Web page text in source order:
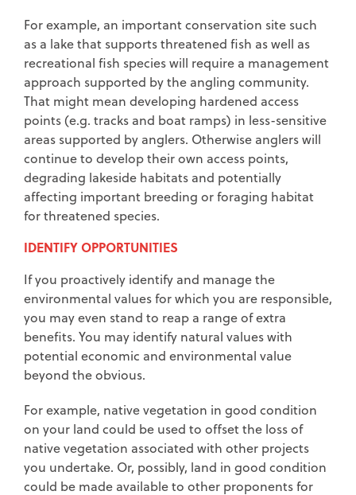
For example, an important conservation site such
as a lake that supports threatened fish as well as
recreational fish species will require a management
approach supported by the angling community.
That might mean developing hardened access
points (e.g. tracks and boat ramps) in less-sensitive
areas supported by anglers. Otherwise anglers will
continue to develop their own access points,
degrading lakeside habitats and potentially
affecting important breeding or foraging habitat
for threatened species.
IDENTIFY OPPORTUNITIES
If you proactively identify and manage the
environmental values for which you are responsible,
you may even stand to reap a range of extra
benefits. You may identify natural values with
potential economic and environmental value
beyond the obvious.
For example, native vegetation in good condition
on your land could be used to offset the loss of
native vegetation associated with other projects
you undertake. Or, possibly, land in good condition
could be made available to other proponents for